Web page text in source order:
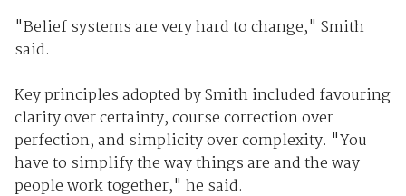
"Belief systems are very hard to change," Smith
said.
Key principles adopted by Smith included favouring
clarity over certainty, course correction over
perfection, and simplicity over complexity. "You
have to simplify the way things are and the way
people work together," he said.